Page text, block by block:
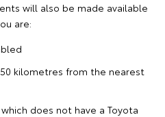
will also be made available
are:
kilometres from the nearest
does not have a Toyota